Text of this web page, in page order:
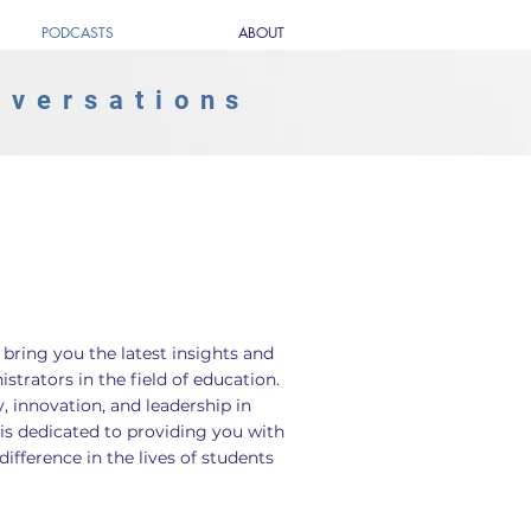
PODCASTS ABOUT
you the latest insights and
in the field of education.
innovation, and leadership in
dedicated to providing you with
in the lives of students